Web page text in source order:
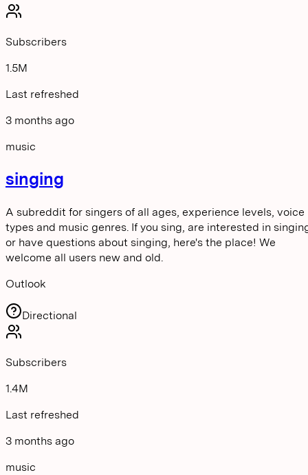
Subscribers
1.5M
Last refreshed
3 months ago
music
singing
A subreddit for singers of all ages, experience levels, voice
types and music genres. If you sing, are interested in
or have questions about singing, here's the place! We
welcome all users new and old.
Outlook
Directional
Subscribers
1.4M
Last refreshed
3 months ago
music